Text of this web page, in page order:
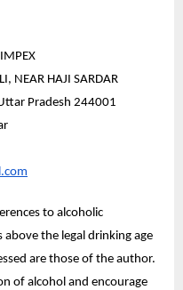
NEAR HAJI SARDAR
Pradesh 244001
to alcoholic
the legal drinking age
are those of the author.
of alcohol and encourage